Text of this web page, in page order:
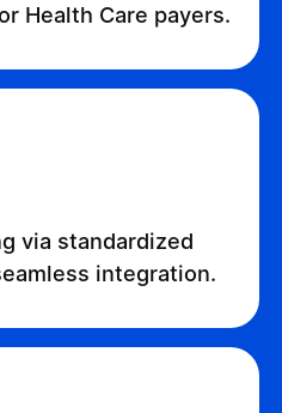
Health Care payers.
via standardized
integration.